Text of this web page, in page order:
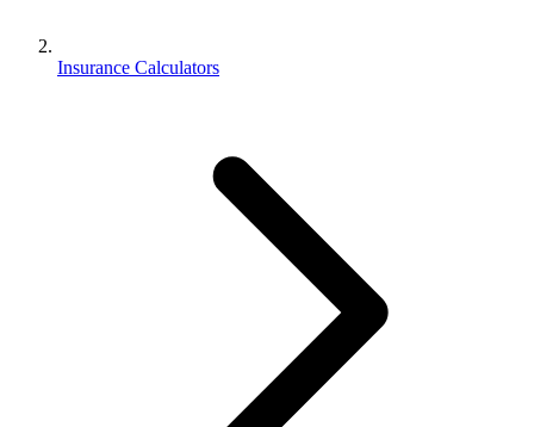
Insurance Calculators